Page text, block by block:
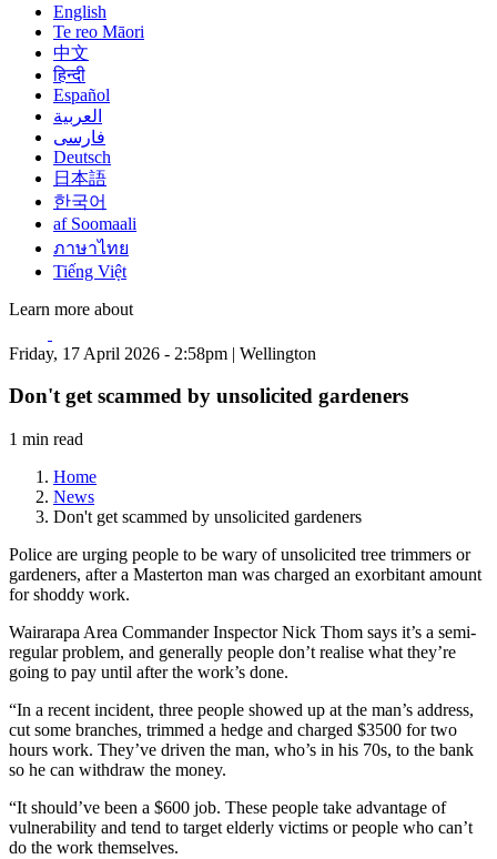
English
Te reo Māori
中文
हिन्दी
Español
العربية
فارسی
Deutsch
日本語
한국어
af Soomaali
ภาษาไทย
Tiếng Việt
Learn more about
Friday, 17 April 2026 - 2:58pm | Wellington
Don't get scammed by unsolicited gardeners
1 min read
Home
News
Don't get scammed by unsolicited gardeners
Police are urging people to be wary of unsolicited tree trimmers or
gardeners, after a Masterton man was charged an exorbitant amount
for shoddy work.
Wairarapa Area Commander Inspector Nick Thom says it’s a semi-
regular problem, and generally people don’t realise what they’re
going to pay until after the work’s done.
“In a recent incident, three people showed up at the man’s address,
cut some branches, trimmed a hedge and charged $3500 for two
hours work. They’ve driven the man, who’s in his 70s, to the bank
so he can withdraw the money.
“It should’ve been a $600 job. These people take advantage of
vulnerability and tend to target elderly victims or people who can’t
do the work themselves.